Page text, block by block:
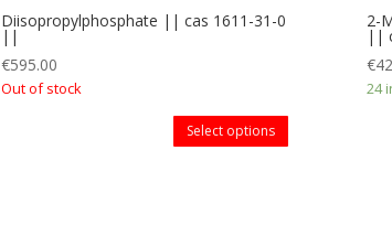
Diisopropylphosphate || cas 1611-31-0
||
€595.00
Out of stock
Select options
2-
||
€
24